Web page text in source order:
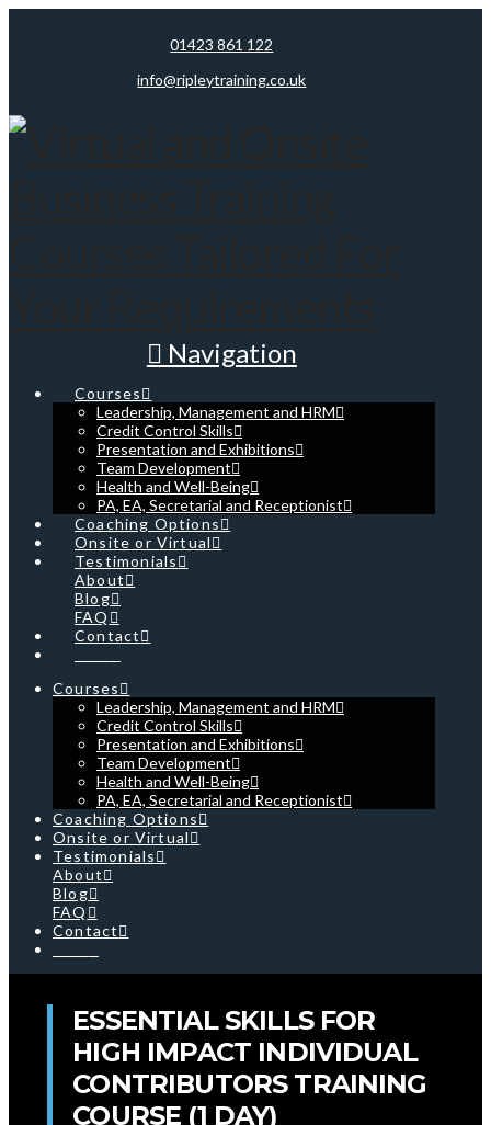
01423 861 122
info@ripleytraining.co.uk
Navigation
Courses
Leadership, Management and HRM
Credit Control Skills
Presentation and Exhibitions
Team Development
Health and Well-Being
PA, EA, Secretarial and Receptionist
Coaching Options
Onsite or Virtual
Testimonials
About
Blog
FAQ
Contact
Courses
Leadership, Management and HRM
Credit Control Skills
Presentation and Exhibitions
Team Development
Health and Well-Being
PA, EA, Secretarial and Receptionist
Coaching Options
Onsite or Virtual
Testimonials
About
Blog
FAQ
Contact
ESSENTIAL SKILLS FOR
HIGH IMPACT INDIVIDUAL
CONTRIBUTORS TRAINING
COURSE (1 DAY)